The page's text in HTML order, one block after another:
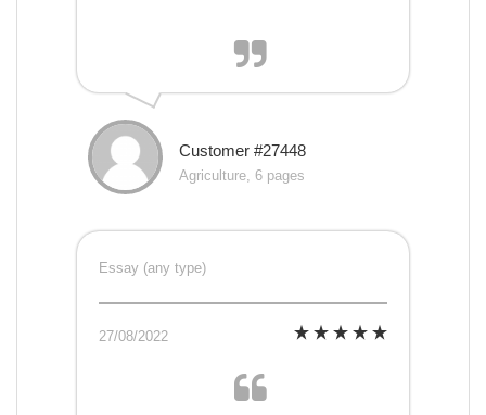
Customer #27448
Agriculture, 6 pages
Essay (any type)
27/08/2022